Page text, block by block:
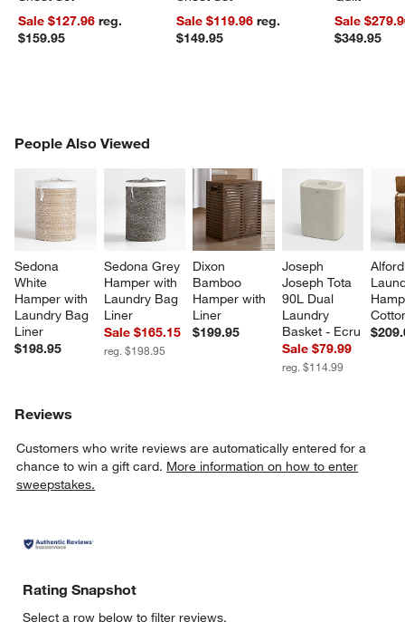
Sale $127.96reg.
$159.95
Sale $119.96reg.
$149.95
Sale
$349.95
People Also Viewed
Sedona
White
Hamper with
Laundry Bag
Liner
$198.95
Sedona Grey
Hamper with
Laundry Bag
Liner
Sale $165.15
reg. $198.95
Dixon
Bamboo
Hamper with
Liner
$199.95
Joseph
Joseph Tota
90L Dual
Laundry
Basket - Ecru
Sale $79.99
reg. $114.99
PEOPLE ALSO VIEWEDITEMS SKIPPED. UNDO.
Reviews
Customers who write reviews are automatically entered for a
chance to win a gift card. More information on how to enter
sweepstakes.
Rating Snapshot
Select a row below to filter reviews.